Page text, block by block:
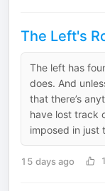
The Left's
The left has
does. And
that there’s
have lost track
imposed in just
15 days ago